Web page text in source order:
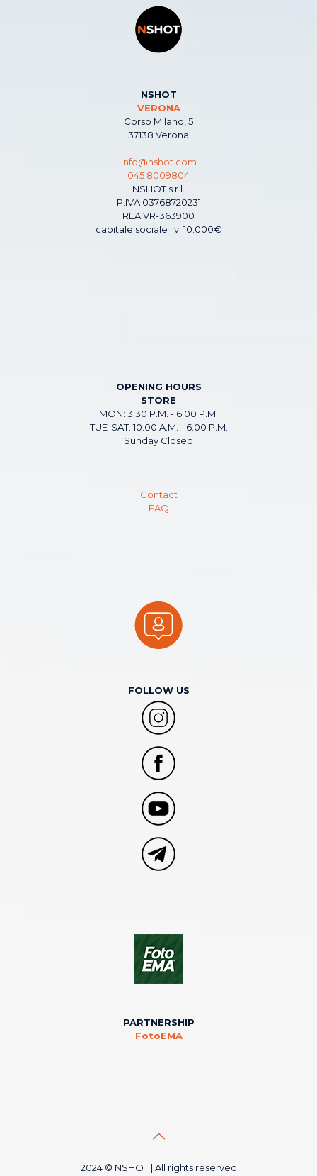
NSHOT
VERONA
Corso Milano, 5
37138 Verona
info@nshot.com
045 8009804
NSHOT s.r.l.
P.IVA 03768720231
REA VR-363900
capitale sociale i.v. 10.000€
OPENING HOURS
STORE
MON: 3:30 P.M. - 6:00 P.M.
TUE-SAT: 10:00 A.M. - 6:00 P.M.
Sunday Closed
Contact
FAQ
FOLLOW US
PARTNERSHIP
FotoEMA
2024 © NSHOT | All rights reserved